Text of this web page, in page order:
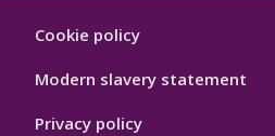
Footer
Cookie policy
Modern slavery statement
Privacy policy